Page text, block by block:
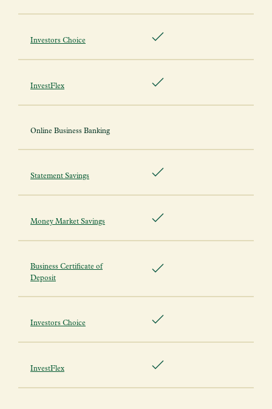
Investors Choice
InvestFlex
Online Business Banking
Statement Savings
Money Market Savings
Business Certificate of
Deposit
Investors Choice
InvestFlex